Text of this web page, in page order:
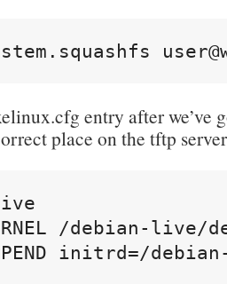
entry after we’ve
place on the tftp
/debian-live/
initrd=/